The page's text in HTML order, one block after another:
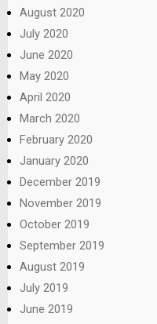
August 2020
July 2020
June 2020
May 2020
April 2020
March 2020
February 2020
January 2020
December 2019
November 2019
October 2019
September 2019
August 2019
July 2019
June 2019